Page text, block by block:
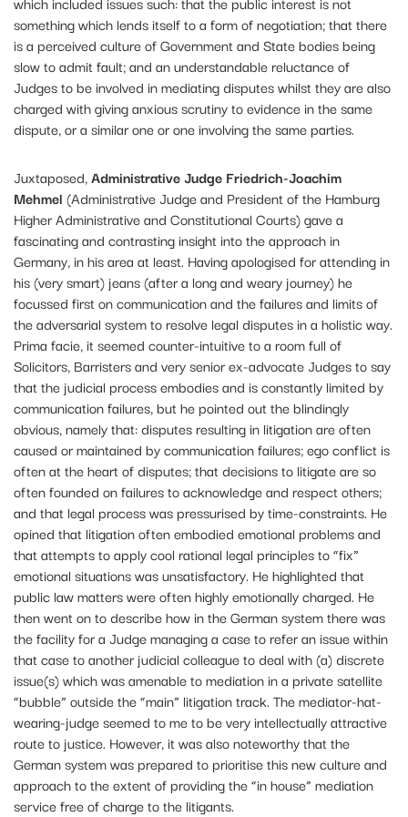
something which lends itself to a form of negotiation; that there
is a perceived culture of Government and State bodies being
slow to admit fault; and an understandable reluctance of
Judges to be involved in mediating disputes whilst they are also
charged with giving anxious scrutiny to evidence in the same
dispute, or a similar one or one involving the same parties.
Juxtaposed,Administrative Judge Friedrich-Joachim
Mehmel (Administrative Judge and President of the Hamburg
Higher Administrative and Constitutional Courts) gave a
fascinating and contrasting insight into the approach in
Germany, in his area at least. Having apologised for attending in
his (very smart) jeans (after a long and weary journey) he
focussed first on communication and the failures and limits of
the adversarial system to resolve legal disputes in a holistic way.
Prima facie, it seemed counter-intuitive to a room full of
Solicitors, Barristers and very senior ex-advocate Judges to say
that the judicial process embodies and is constantly limited by
communication failures, but he pointed out the blindingly
obvious, namely that: disputes resulting in litigation are often
caused or maintained by communication failures; ego conflict is
often at the heart of disputes; that decisions to litigate are so
often founded on failures to acknowledge and respect others;
and that legal process was pressurised by time-constraints. He
opined that litigation often embodied emotional problems and
that attempts to apply cool rational legal principles to “fix”
emotional situations was unsatisfactory. He highlighted that
public law matters were often highly emotionally charged. He
then went on to describe how in the German system there was
the facility for a Judge managing a case to refer an issue within
that case to another judicial colleague to deal with (a) discrete
issue(s) which was amenable to mediation in a private satellite
“bubble” outside the “main” litigation track. The mediator-hat-
wearing-judge seemed to me to be very intellectually attractive
route to justice. However, it was also noteworthy that the
German system was prepared to prioritise this new culture and
approach to the extent of providing the “in house” mediation
service free of charge to the litigants.